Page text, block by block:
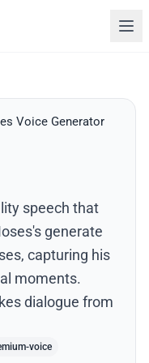
Voice Generator
speech that
generate
capturing his
moments.
dialogue from
voice